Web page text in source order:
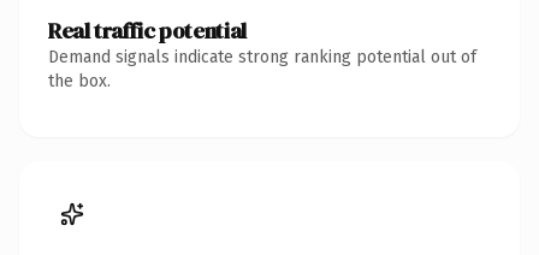
Real traffic potential
Demand signals indicate strong ranking potential out of
the box.